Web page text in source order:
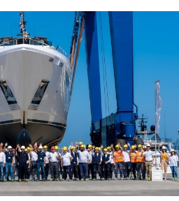
Line Navetta 42"/>